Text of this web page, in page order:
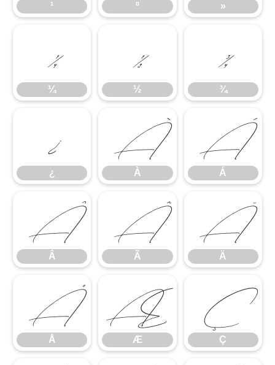
¹ º »
¼
¼
½
½
¾
¾
¿
¿
À
À
Á
Á
Â
Â
Ã
Ã
Ä
Ä
Å
Å
Æ
Æ
Ç
Ç